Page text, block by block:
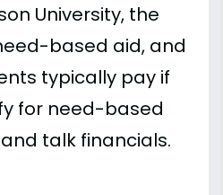
University, the
based aid, and
typically pay if
for need-based
talk financials.